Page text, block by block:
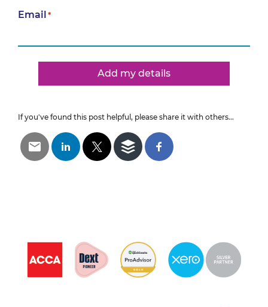
Email*
Add my details
If you've found this post helpful, please share it with others...